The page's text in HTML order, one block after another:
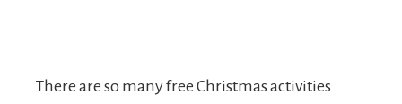
There are so many free Christmas activities